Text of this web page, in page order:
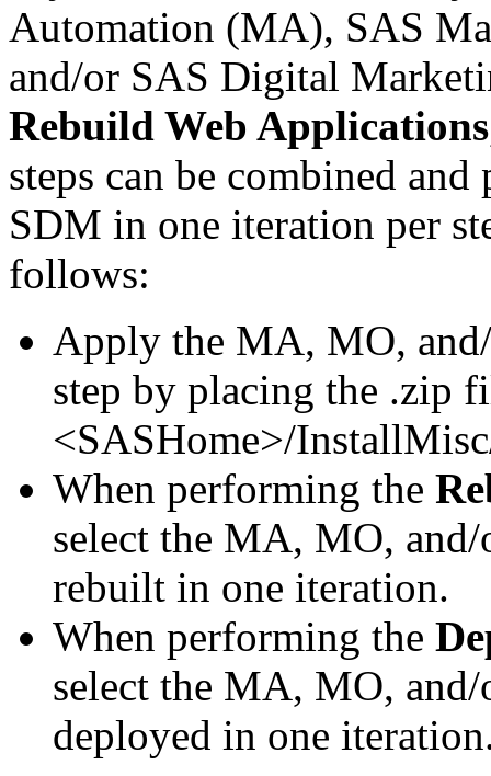
Automation (MA), SAS
and/or SAS Digital
Rebuild Web Applications
steps can be combined
SDM in one iteration per
follows:
Apply the MA, MO,
step by placing the .zip
<SASHome>/
When performing the
select the MA, MO,
rebuilt in one iteration.
When performing the
select the MA, MO,
deployed in one